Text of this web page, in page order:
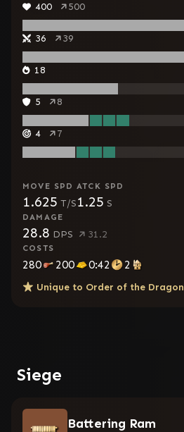
400 500
36 39
18
5 8
4 7
MOVE SPD
1.625 T/S
ATCK SPD
1.25 S
DAMAGE
28.8 DPS 31.2
COSTS
280 200 0:42 2
Unique to Order of the Dragon
Siege
Battering Ram